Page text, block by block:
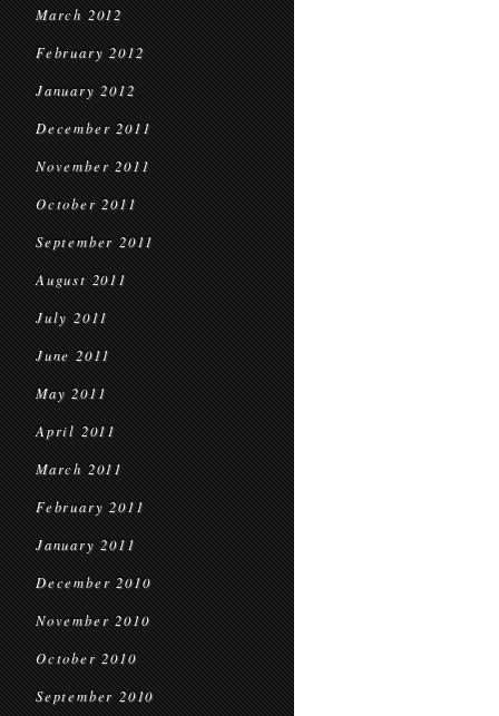
March 2012
February 2012
January 2012
December 2011
November 2011
October 2011
September 2011
August 2011
July 2011
June 2011
May 2011
April 2011
March 2011
February 2011
January 2011
December 2010
November 2010
October 2010
September 2010